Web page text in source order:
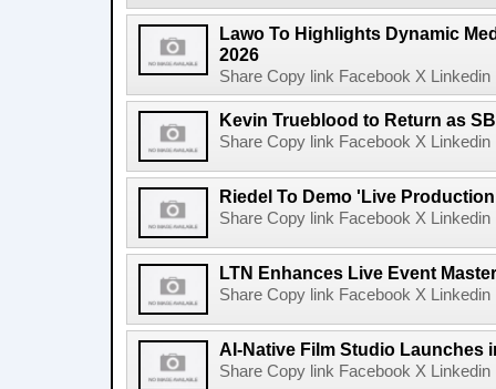
Lawo To Highlights Dynamic
2026
Share Copy link Facebook X
Kevin Trueblood to Return as
Share Copy link Facebook X
Riedel To Demo 'Live
Share Copy link Facebook X
LTN Enhances Live Event
Share Copy link Facebook X
AI-Native Film Studio Launches
Share Copy link Facebook X